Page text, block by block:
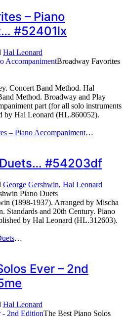
– Piano
#52401lx
Hal Leonard
Broadway Favorites
Concert Band Method. Hal
Method. Broadway and Play
part (for all solo instruments
by Hal Leonard (HL.860052).
– Piano Accompaniment…
#54203df
George Gershwin, Hal Leonard
Piano Duets
(1898-1937). Arranged by Mischa
Standards and 20th Century. Piano
by Hal Leonard (HL.312603).
…
Ever – 2nd
Hal Leonard
The Best Piano Solos